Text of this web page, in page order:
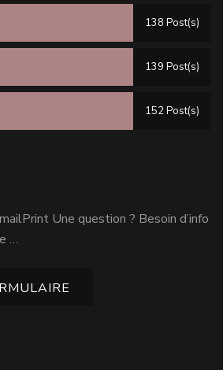
138 Post(s)
139 Post(s)
152 Post(s)
Une question ? Besoin d’info
…